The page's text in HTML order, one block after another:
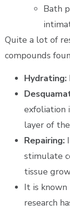
Bath
Quite a lot of
compounds
Hydrating:
exfoliation
layer of
Repairing:
stimulate
tissue
It is
research